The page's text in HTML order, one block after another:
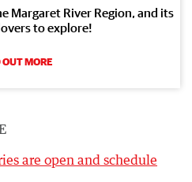
Margaret River Region, and its
to explore!
MORE
are open and schedule